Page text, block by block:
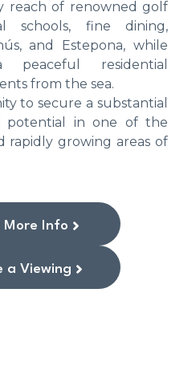
reach of renowned golf
schools, fine dining,
and Estepona, while
residential
from the sea.
to secure a substantial
potential in one of the
rapidly growing areas of
More Info
a Viewing